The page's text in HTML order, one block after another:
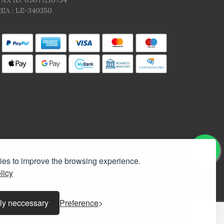
to improve the browsing experience.
neccessary Preference
: LE-340350